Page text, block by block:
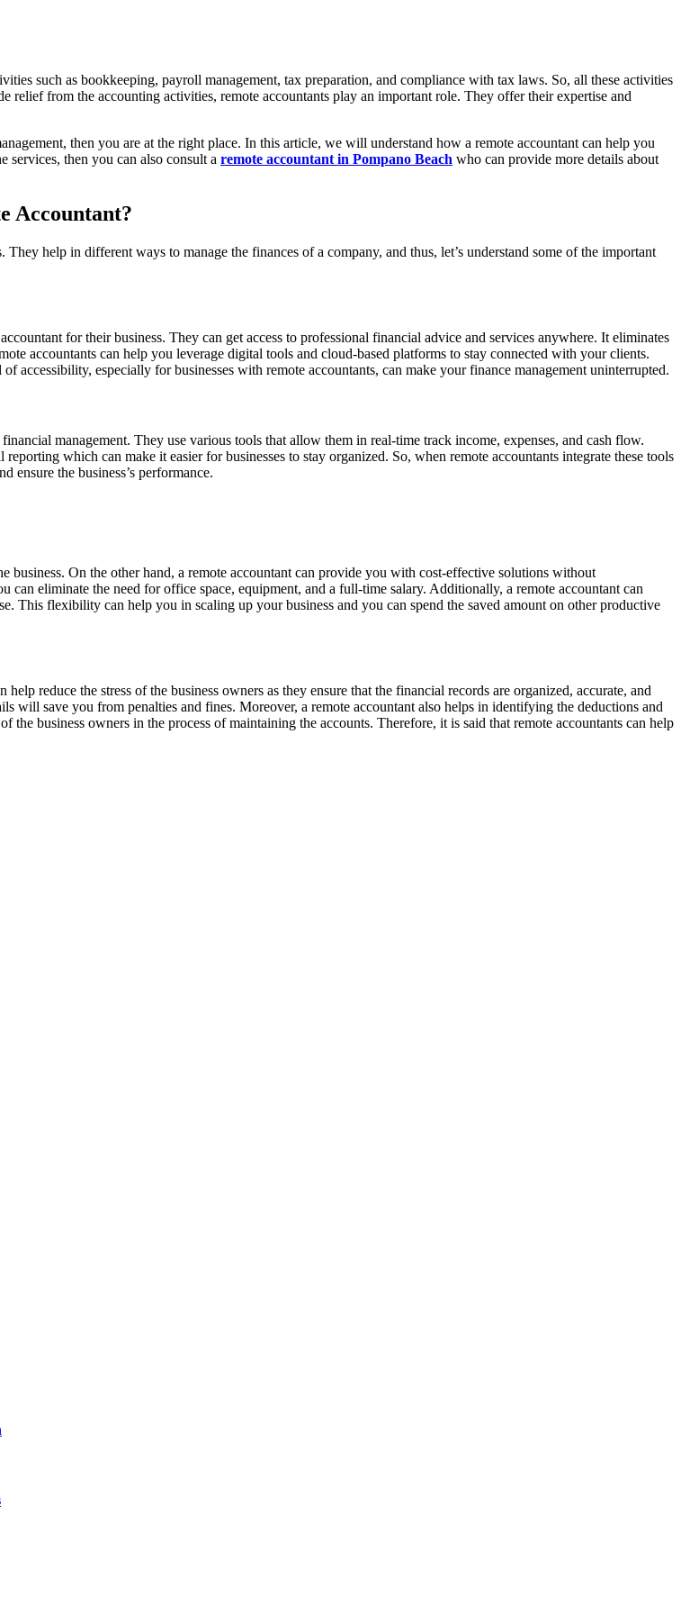
such as bookkeeping, payroll management, tax preparation, and compliance with tax laws. So, all these activities
relief from the accounting activities, remote accountants play an important role. They offer their expertise and
then you are at the right place. In this article, we will understand how a remote accountant can help you
services, then you can also consult a remote accountant in Pompano Beach who can provide more details about
Accountant?
help in different ways to manage the finances of a company, and thus, let’s understand some of the important
for their business. They can get access to professional financial advice and services anywhere. It eliminates
accountants can help you leverage digital tools and cloud-based platforms to stay connected with your clients.
accessibility, especially for businesses with remote accountants, can make your finance management uninterrupted.
management. They use various tools that allow them in real-time track income, expenses, and cash flow.
which can make it easier for businesses to stay organized. So, when remote accountants integrate these tools
ensure the business’s performance.
business. On the other hand, a remote accountant can provide you with cost-effective solutions without
eliminate the need for office space, equipment, and a full-time salary. Additionally, a remote accountant can
This flexibility can help you in scaling up your business and you can spend the saved amount on other productive
reduce the stress of the business owners as they ensure that the financial records are organized, accurate, and
will save you from penalties and fines. Moreover, a remote accountant also helps in identifying the deductions and
business owners in the process of maintaining the accounts. Therefore, it is said that remote accountants can help